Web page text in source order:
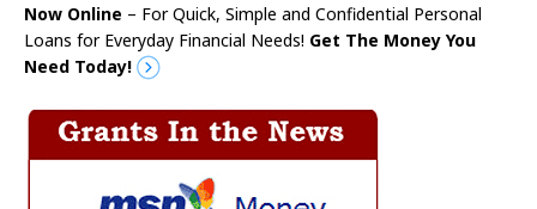
Now Online – For Quick, Simple and Confidential Personal
Loans for Everyday Financial Needs! Get The Money You
Need Today!